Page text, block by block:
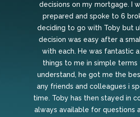
decisions on my mortgage. I
prepared and spoke to 6
deciding to go with Toby but
decision was easy after a
with each. He was fantastic
things to me in simple terms
understand, he got me the
any friends and colleagues i
time. Toby has then stayed in
always available for questions